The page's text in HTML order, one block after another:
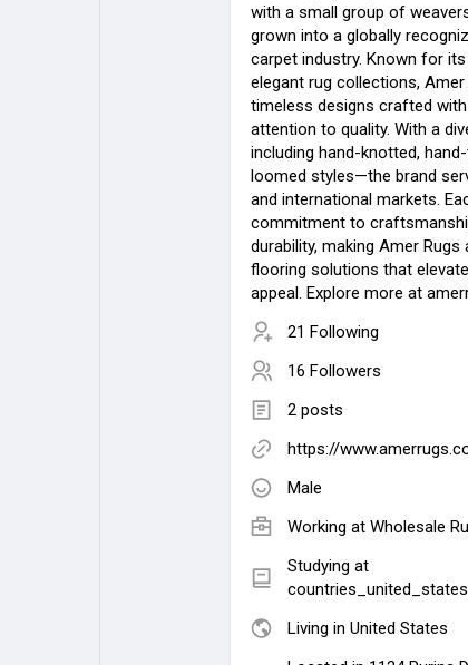
with a small group of
grown into a globally
carpet industry. Known for
elegant rug collections,
timeless designs crafted
attention to quality. With a
including hand-knotted,
loomed styles—the brand
and international markets.
commitment to
durability, making Amer
flooring solutions that
appeal. Explore more at
21 Following
16 Followers
2 posts
https://
Male
Working at Wholesale
Studying at
Living in United States